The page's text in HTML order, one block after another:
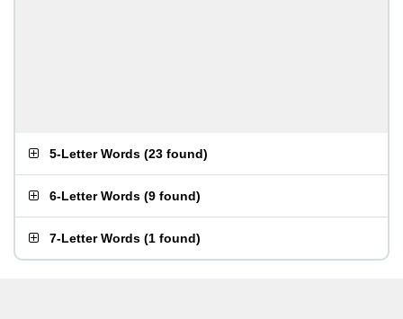
5-Letter Words (23 found)
6-Letter Words (9 found)
7-Letter Words (1 found)